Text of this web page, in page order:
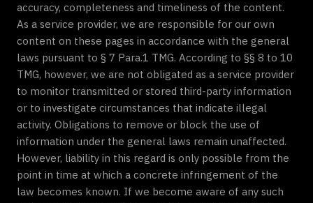
accuracy, completeness and timeliness of the content.
As a service provider, we are responsible for our own
content on these pages in accordance with the general
laws pursuant to § 7 Para.1 TMG. According to §§ 8 to 10
TMG, however, we are not obligated as a service provider
to monitor transmitted or stored third-party information
or to investigate circumstances that indicate illegal
activity. Obligations to remove or block the use of
information under the general laws remain unaffected.
However, liability in this regard is only possible from the
point in time at which a concrete infringement of the
law becomes known. If we become aware of any such